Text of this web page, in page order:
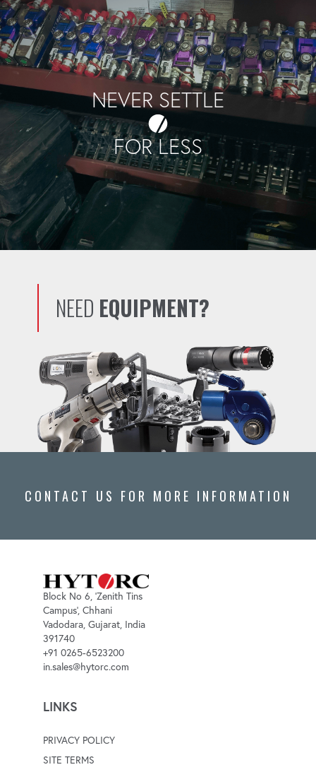
NEVER SETTLE
FOR LESS
NEED EQUIPMENT?
CONTACT US FOR MORE INFORMATION
Block No 6, 'Zenith Tins
Campus', Chhani
Vadodara, Gujarat, India
391740
+91 0265-6523200
in.sales@hytorc.com
LINKS
PRIVACY POLICY
SITE TERMS